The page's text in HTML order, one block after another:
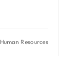
Human Resources